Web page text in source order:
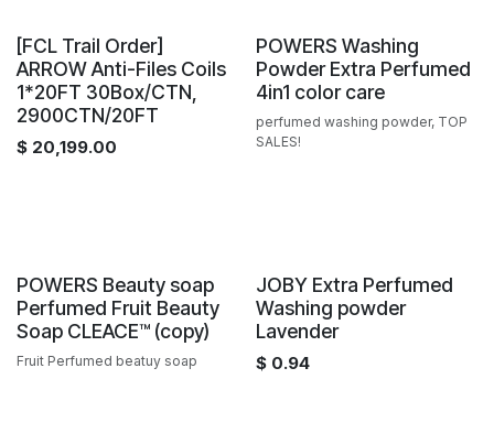
Sale
[FCL Trail Order]
ARROW Anti-Files Coils
1*20FT 30Box/CTN,
2900CTN/20FT
$ 20,199.00
New!
POWERS Washing
Powder Extra Perfumed
4in1 color care
perfumed washing powder, TOP
SALES!
Sale
POWERS Beauty soap
Perfumed Fruit Beauty
Soap CLEACE™️ (copy)
Fruit Perfumed beatuy soap
Sale
JOBY Extra Perfumed
Washing powder
Lavender
$ 0.94